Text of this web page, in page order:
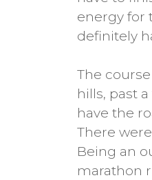
energy for
definitely
The
hills, past
have the
There
Being an
marathon